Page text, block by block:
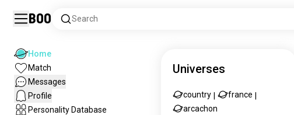
Boo Search
Home
Match
Messages
Profile
Personality Database
Universes
country france
arcachon